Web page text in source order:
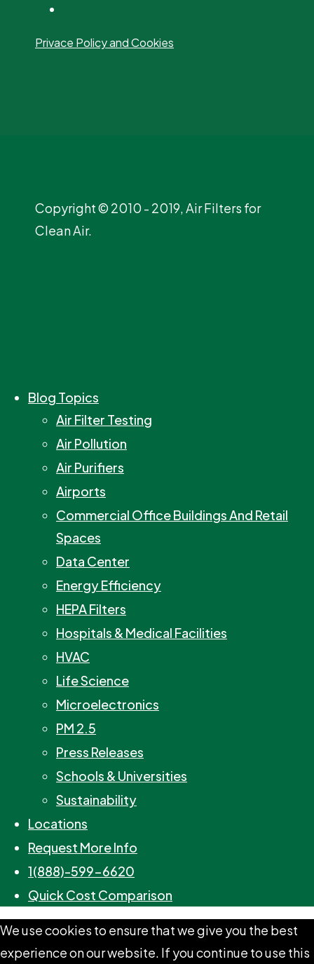
Privace Policy and Cookies
Copyright © 2010 - 2019, Air Filters for
Clean Air.
Blog Topics
Air Filter Testing
Air Pollution
Air Purifiers
Airports
Commercial Office Buildings And Retail
Spaces
Data Center
Energy Efficiency
HEPA Filters
Hospitals & Medical Facilities
HVAC
Life Science
Microelectronics
PM 2.5
Press Releases
Schools & Universities
Sustainability
Locations
Request More Info
1(888)-599-6620
Quick Cost Comparison
We use cookies to ensure that we give you the best
experience on our website. If you continue to use this